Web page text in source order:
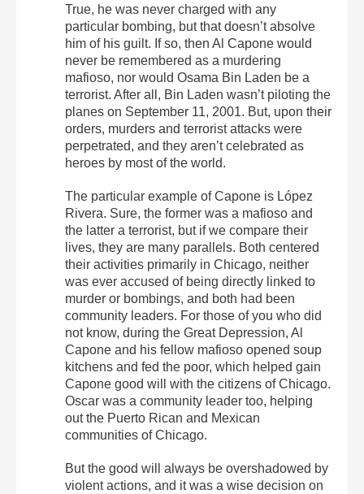
True, he was never charged with any
particular bombing, but that doesn’t absolve
him of his guilt. If so, then Al Capone would
never be remembered as a murdering
mafioso, nor would Osama Bin Laden be a
terrorist. After all, Bin Laden wasn’t piloting the
planes on September 11, 2001. But, upon their
orders, murders and terrorist attacks were
perpetrated, and they aren’t celebrated as
heroes by most of the world.
The particular example of Capone is López
Rivera. Sure, the former was a mafioso and
the latter a terrorist, but if we compare their
lives, they are many parallels. Both centered
their activities primarily in Chicago, neither
was ever accused of being directly linked to
murder or bombings, and both had been
community leaders. For those of you who did
not know, during the Great Depression, Al
Capone and his fellow mafioso opened soup
kitchens and fed the poor, which helped gain
Capone good will with the citizens of Chicago.
Oscar was a community leader too, helping
out the Puerto Rican and Mexican
communities of Chicago.
But the good will always be overshadowed by
violent actions, and it was a wise decision on